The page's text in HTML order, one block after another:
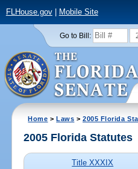
FLHouse.gov| Mobile Site
Go to Bill:
Home >Laws >2005 Florida
2005 Florida Statutes
Title XXXIX